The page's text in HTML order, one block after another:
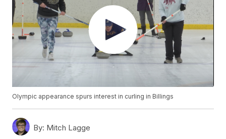
Olympic appearance spurs interest in curling in Billings
By: Mitch Lagge